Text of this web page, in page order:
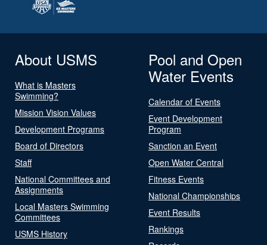
About USMS
What is Masters
Swimming?
Mission Vision Values
Development Programs
Board of Directors
Staff
National Committees and
Assignments
Local Masters Swimming
Committees
USMS History
Pool and Open
Water Events
Calendar of Events
Event Development
Program
Sanction an Event
Open Water Central
Fitness Events
National Championships
Event Results
Rankings